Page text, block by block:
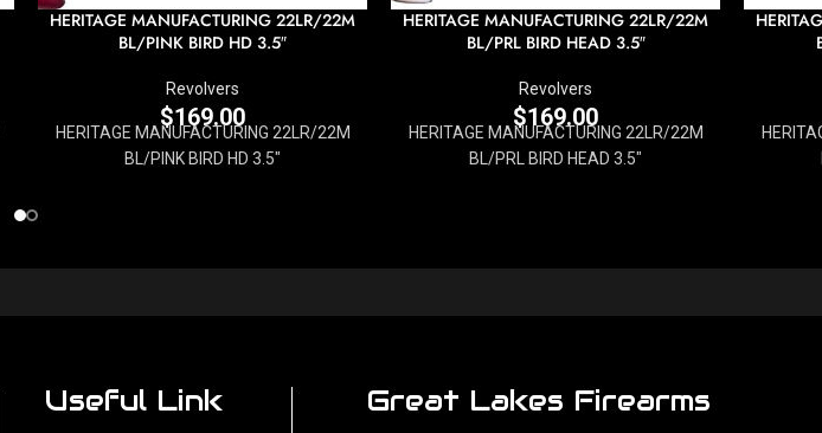
HERITAGE MANUFACTURING 22LR/22M
BL/PINK BIRD HD 3.5″
Revolvers
$169.00
HERITAGE MANUFACTURING 22LR/22M
BL/PINK BIRD HD 3.5"
HERITAGE MANUFACTURING 22LR/22M
BL/PRL BIRD HEAD 3.5″
Revolvers
$169.00
HERITAGE MANUFACTURING 22LR/22M
BL/PRL BIRD HEAD 3.5"
Useful Link Great Lakes Firearms